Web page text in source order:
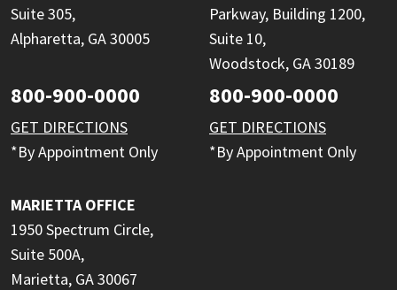
Suite 305,
Alpharetta, GA 30005
800-900-0000
GET DIRECTIONS
*By Appointment Only
Parkway, Building 1200,
Suite 10,
Woodstock, GA 30189
800-900-0000
GET DIRECTIONS
*By Appointment Only
MARIETTA OFFICE
1950 Spectrum Circle,
Suite 500A,
Marietta, GA 30067